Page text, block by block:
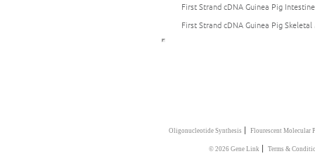
First Strand cDNA Guinea Pig
First Strand cDNA Guinea Pig
Oligonucleotide Synthesis | Flourescent Molecular
© 2026 Gene Link | Terms &